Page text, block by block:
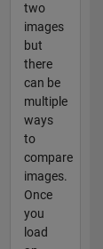
two
images
but
there
can be
multiple
ways
to
compare
images.
Once
you
load